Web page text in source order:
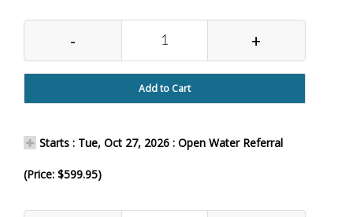
- +
Add to Cart
Starts : Tue, Oct 27, 2026 : Open Water Referral
(Price: $599.95)